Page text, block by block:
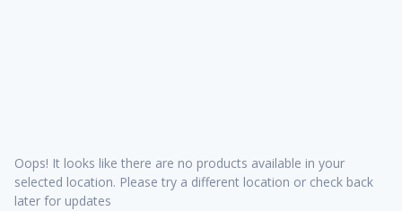
Oops! It looks like there are no products available in your
selected location. Please try a different location or check back
later for updates